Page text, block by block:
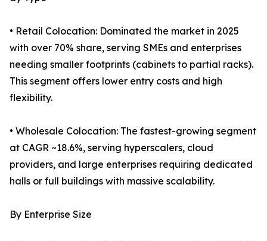
• Retail Colocation: Dominated the market in 2025
with over 70% share, serving SMEs and enterprises
needing smaller footprints (cabinets to partial racks).
This segment offers lower entry costs and high
flexibility.
• Wholesale Colocation: The fastest-growing segment
at CAGR ~18.6%, serving hyperscalers, cloud
providers, and large enterprises requiring dedicated
halls or full buildings with massive scalability.
By Enterprise Size